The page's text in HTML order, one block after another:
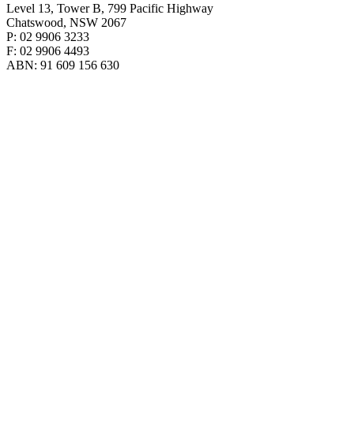
Level 13, Tower B, 799 Pacific Highway
Chatswood, NSW 2067
P: 02 9906 3233
F: 02 9906 4493
ABN: 91 609 156 630